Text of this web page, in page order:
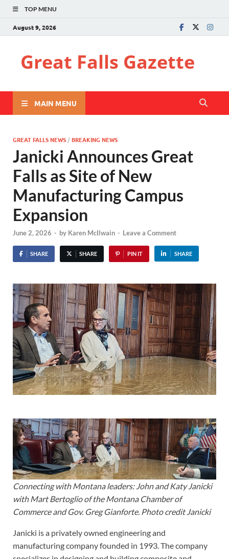
TOP MENU
August 9, 2026
Great Falls Gazette
MAIN MENU
GREAT FALLS NEWS /BREAKING NEWS
Janicki Announces Great
Falls as Site of New
Manufacturing Campus
Expansion
June 2, 2026 - by Karen McIlwain - Leave a Comment
SHARE SHARE PIN IT SHARE
Connecting with Montana leaders: John and Katy Janicki
with Mart Bertoglio of the Montana Chamber of
Commerce and Gov. Greg Gianforte. Photo credit Janicki
Janicki is a privately owned engineering and
manufacturing company founded in 1993. The company